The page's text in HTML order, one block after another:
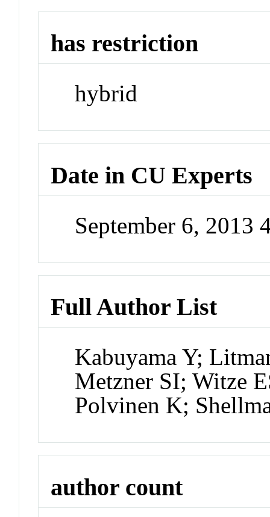
has restriction
hybrid
Date in CU Experts
September 6, 2013
Full Author List
Kabuyama Y;
Metzner SI; Witze
Polvinen K;
author count